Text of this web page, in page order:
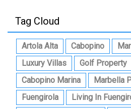
Tag Cloud
Artola Alta Cabopino
Luxury Villas
Golf Property
Cabopino Marina
Marbella
Fuengirola
Living In